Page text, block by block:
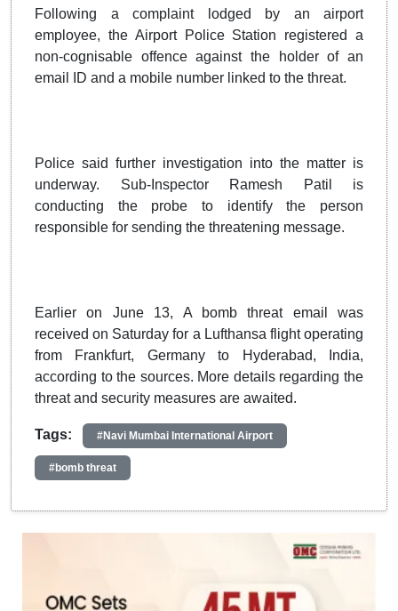
Following a complaint lodged by an airport
employee, the Airport Police Station registered a
non-cognisable offence against the holder of an
email ID and a mobile number linked to the threat.
Police said further investigation into the matter is
underway. Sub-Inspector Ramesh Patil is
conducting the probe to identify the person
responsible for sending the threatening message.
Earlier on June 13, A bomb threat email was
received on Saturday for a Lufthansa flight operating
from Frankfurt, Germany to Hyderabad, India,
according to the sources. More details regarding the
threat and security measures are awaited.
Tags: #Navi Mumbai International Airport
#bomb threat